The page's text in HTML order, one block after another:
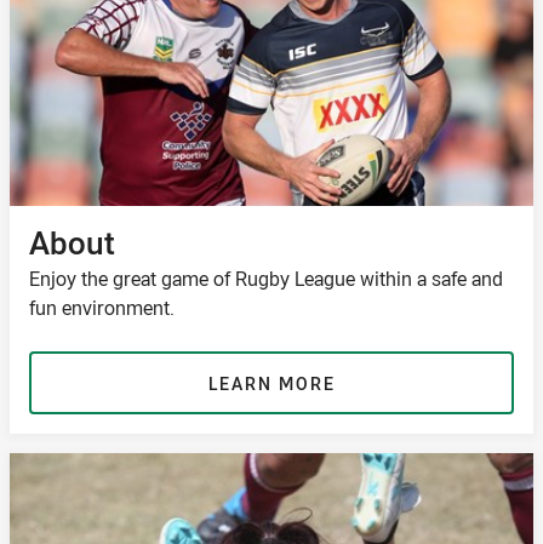
About
Enjoy the great game of Rugby League within a safe and
fun environment.
LEARN MORE